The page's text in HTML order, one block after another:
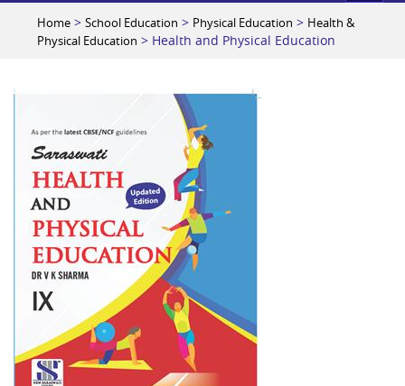
Home > School Education > Physical Education > Health &
Physical Education > Health and Physical Education